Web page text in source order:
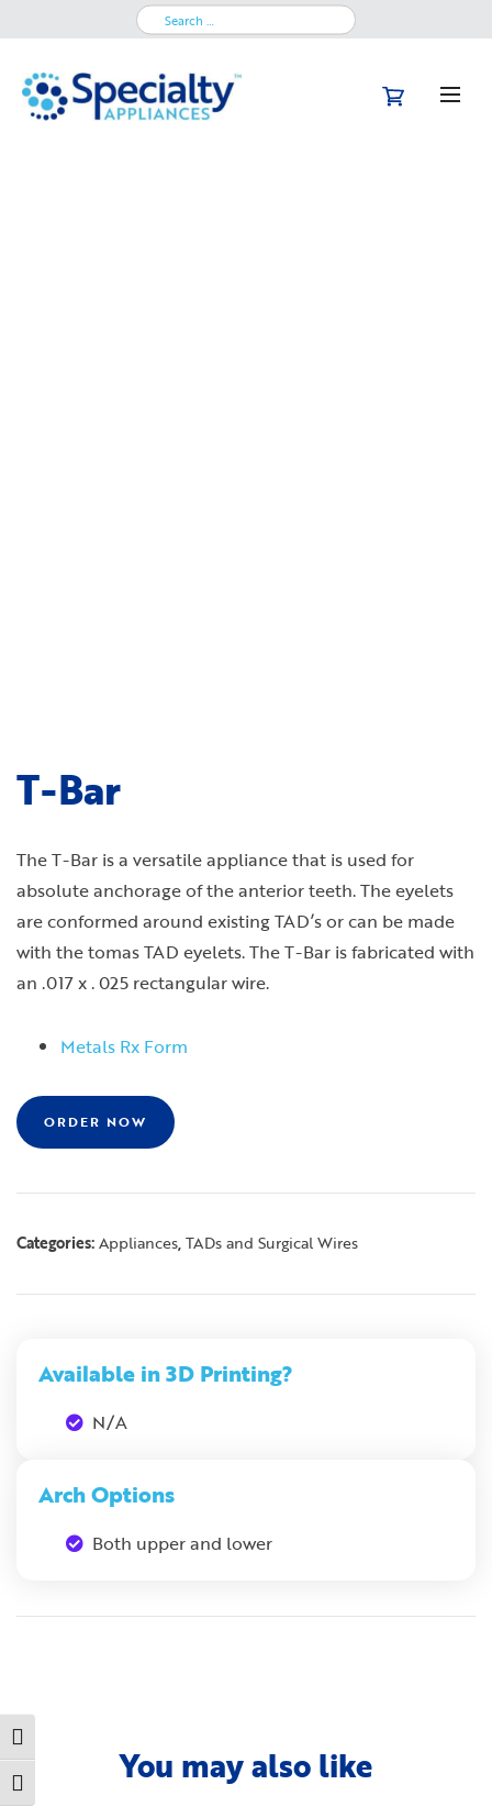
Toggle High Contrast
Toggle Font size
Search
T-Bar
The T-Bar is a versatile appliance that is used for
absolute anchorage of the anterior teeth. The eyelets
are conformed around existing TAD’s or can be made
with the tomas TAD eyelets. The T-Bar is fabricated with
an .017 x . 025 rectangular wire.
Metals Rx Form
ORDER NOW
Categories: Appliances, TADs and Surgical Wires
Available in 3D Printing?
N/A
Arch Options
Both upper and lower
You may also like